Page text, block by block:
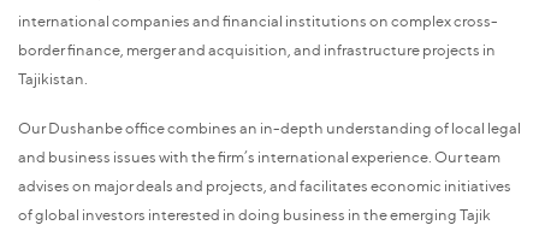
international companies and financial institutions on complex cross-
border finance, merger and acquisition, and infrastructure projects in
Tajikistan.
Our Dushanbe office combines an in-depth understanding of local legal
and business issues with the firm’s international experience. Our team
advises on major deals and projects, and facilitates economic initiatives
of global investors interested in doing business in the emerging Tajik